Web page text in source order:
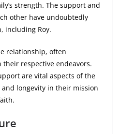
strength. The support and
other have undoubtedly
including Roy.
relationship, often
respective endeavors.
are vital aspects of the
and longevity in their mission